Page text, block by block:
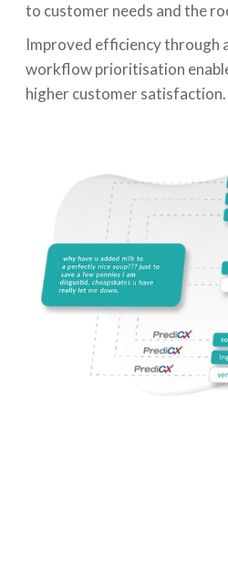
to customer needs and the
Improved efficiency through
workflow prioritisation
higher customer satisfaction.